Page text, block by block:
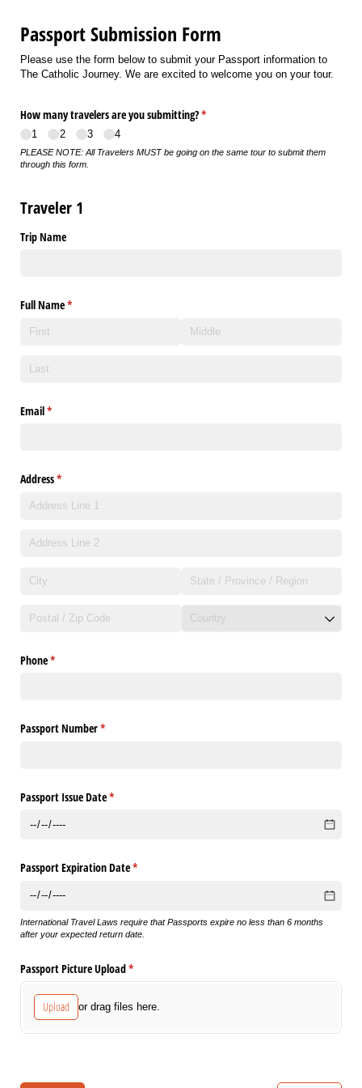
Passport Submission Form
Please use the form below to submit your Passport information to
The Catholic Journey. We are excited to welcome you on your tour.
How many travelers are you submitting?*
(required)
1 2 3 4
PLEASE NOTE: All Travelers MUST be going on the same tour to submit them
through this form.
Traveler 1
Trip Name
Full Name*
(required)
Email*
(required)
Address*
(required)
Phone*
(required)
Passport Number*
(required)
Passport Issue Date*
(required)
Passport Expiration Date*
(required)
International Travel Laws require that Passports expire no less than 6 months
after your expected return date.
Passport Picture Upload*
(required)
Upload or drag files here.